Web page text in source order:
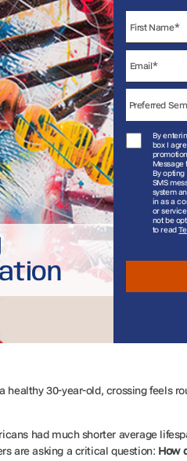
By
box I
Message
By
SMS
system
in as a
or
not be
to read
30-year-old, crossing feels
had much shorter average
are asking a critical question: How